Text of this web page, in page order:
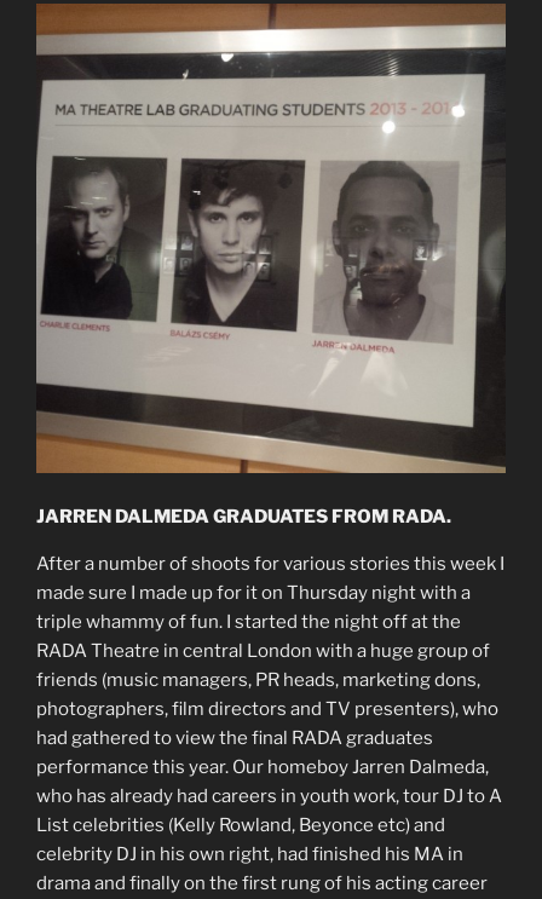
JARREN DALMEDA GRADUATES FROM RADA.
After a number of shoots for various stories this week I
made sure I made up for it on Thursday night with a
triple whammy of fun. I started the night off at the
RADA Theatre in central London with a huge group of
friends (music managers, PR heads, marketing dons,
photographers, film directors and TV presenters), who
had gathered to view the final RADA graduates
performance this year. Our homeboy Jarren Dalmeda,
who has already had careers in youth work, tour DJ to A
List celebrities (Kelly Rowland, Beyonce etc) and
celebrity DJ in his own right, had finished his MA in
drama and finally on the first rung of his acting career